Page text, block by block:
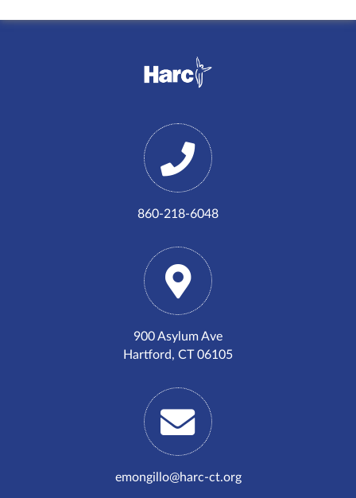
860-218-6048
900 Asylum Ave
Hartford, CT 06105
emongillo@harc-ct.org